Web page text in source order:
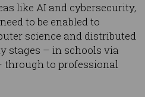
like AI and cybersecurity,
to be enabled to
science and distributed
stages – in schools via
to professional